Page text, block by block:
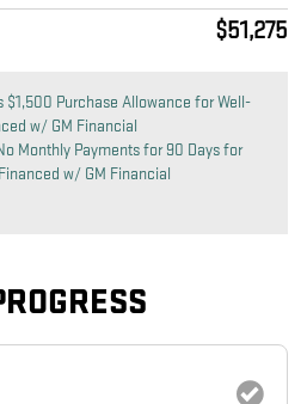
$51,275
$1,500 Purchase Allowance for Well-
w/ GM Financial
Monthly Payments for 90 Days for
w/ GM Financial